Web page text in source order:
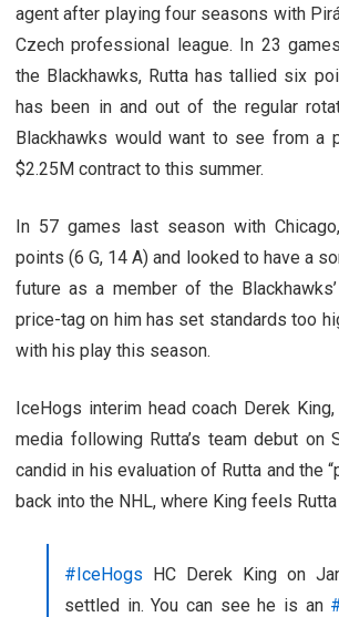
agent after playing four seasons with
Czech professional league. In 23
the Blackhawks, Rutta has tallied six
has been in and out of the regular
Blackhawks would want to see from a
$2.25M contract to this summer.
In 57 games last season with
points (6 G, 14 A) and looked to have a
future as a member of the
price-tag on him has set standards too
with his play this season.
IceHogs interim head coach Derek
media following Rutta’s team debut on
candid in his evaluation of Rutta and the
back into the NHL, where King feels
#IceHogs HC Derek King on
settled in. You can see he is an